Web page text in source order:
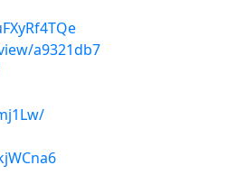
a9321db7